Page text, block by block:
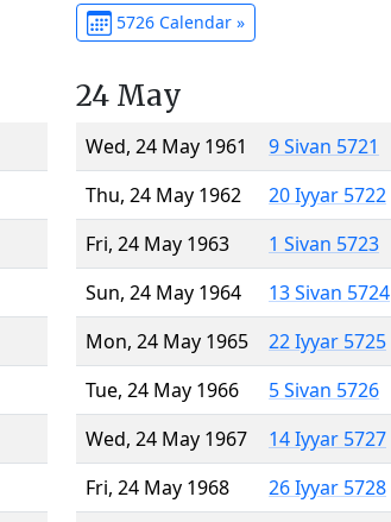
5726 Calendar »
24 May
Wed, 24 May 1961
9 Sivan 5721
Thu, 24 May 1962
20 Iyyar 5722
Fri, 24 May 1963
1 Sivan 5723
Sun, 24 May 1964
13 Sivan 5724
Mon, 24 May 1965
22 Iyyar 5725
Tue, 24 May 1966
5 Sivan 5726
Wed, 24 May 1967
14 Iyyar 5727
Fri, 24 May 1968
26 Iyyar 5728